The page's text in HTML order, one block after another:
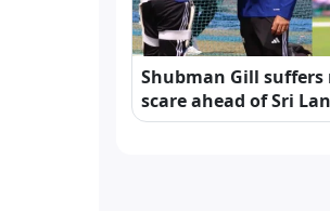
Shubman Gill
scare ahead of Sri